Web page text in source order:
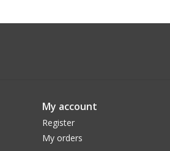
My account
Register
My orders